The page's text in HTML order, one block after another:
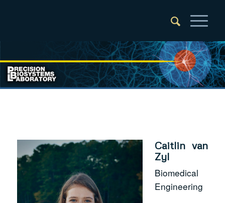
Caitlin van
Zyl
Biomedical
Engineering